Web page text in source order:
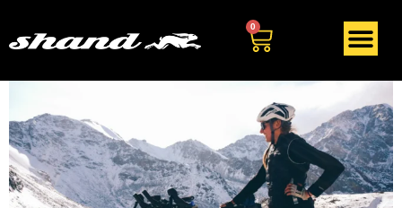
0
Tag:biking